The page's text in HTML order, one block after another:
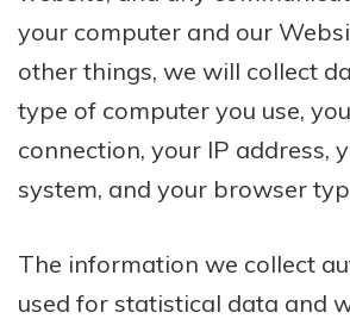
your computer and our
other things, we will collect
type of computer you use,
connection, your IP address,
system, and your browser
The information we collect
used for statistical data and